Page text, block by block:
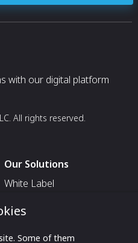
with our digital platform
All rights reserved.
Our Solutions
White Label
Some of them